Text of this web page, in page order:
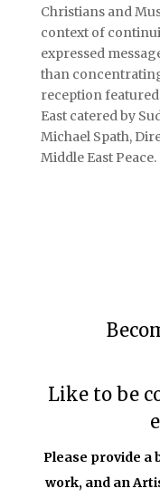
Christians and
context of
expressed
than
reception
East catered by
Michael Spath,
Middle East Peace.
Like to be
Please provide a
work, and an